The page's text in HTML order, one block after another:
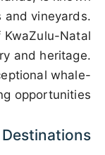
and vineyards.
Natal
and heritage.
whale-
opportunities.